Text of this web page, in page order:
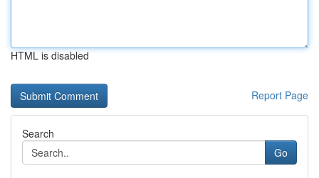
HTML is disabled
Report Page
Search
Go